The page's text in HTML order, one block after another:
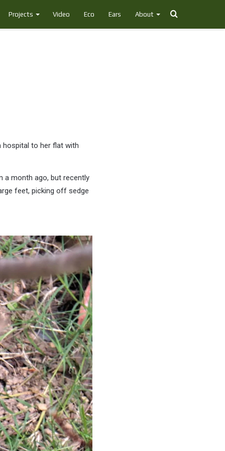
Projects Video Eco Ears About Search
hospital to her flat with
a month ago, but recently
feet, picking off sedge